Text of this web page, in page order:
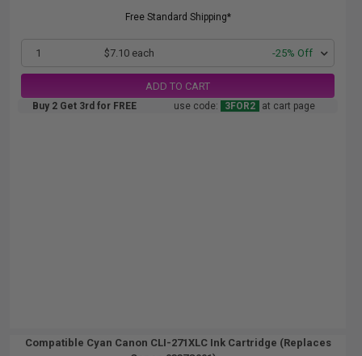
Free Standard Shipping*
1 $7.10 each -25% Off
ADD TO CART
Buy 2 Get 3rd for FREE use code: 3FOR2 at cart page
Compatible Cyan Canon CLI-271XLC Ink Cartridge (Replaces